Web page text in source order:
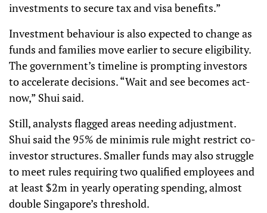
investments to secure tax and visa benefits.”
Investment behaviour is also expected to change as
funds and families move earlier to secure eligibility.
The government’s timeline is prompting investors
to accelerate decisions. “Wait and see becomes act-
now,” Shui said.
Still, analysts flagged areas needing adjustment.
Shui said the 95% de minimis rule might restrict co-
investor structures. Smaller funds may also struggle
to meet rules requiring two qualified employees and
at least $2m in yearly operating spending, almost
double Singapore’s threshold.